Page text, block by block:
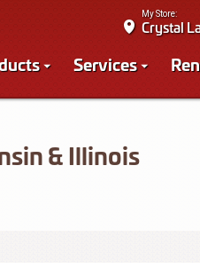
My Store:
Crystal
Services
& Illinois